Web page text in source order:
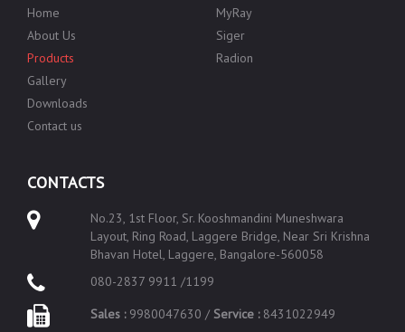
Home
About Us
Products
Gallery
Downloads
Contact us
MyRay
Siger
Radion
CONTACTS
No.23, 1st Floor, Sr. Kooshmandini Muneshwara
Layout, Ring Road, Laggere Bridge, Near Sri Krishna
Bhavan Hotel, Laggere, Bangalore-560058
080-2837 9911 /1199
Sales :9980047630 / Service :8431022949